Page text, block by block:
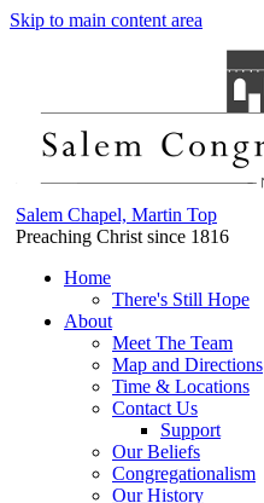
Skip to main content area
Salem Chapel, Martin Top
Preaching Christ since 1816
Home
There's Still Hope
About
Meet The Team
Map and Directions
Time & Locations
Contact Us
Support
Our Beliefs
Congregationalism
Our History